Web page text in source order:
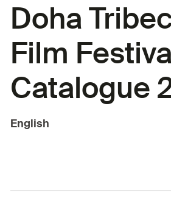
Doha
Film
Catalogue
English